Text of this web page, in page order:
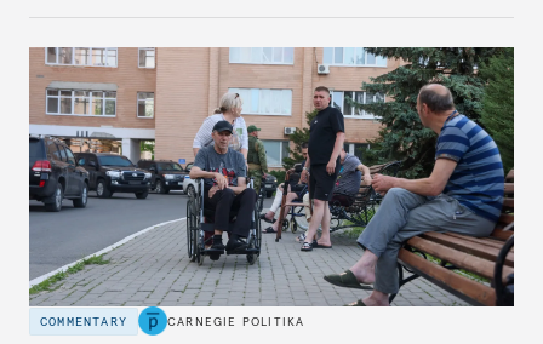
COMMENTARY CARNEGIE POLITIKA